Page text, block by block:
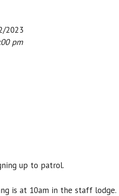
2023
pm
up to patrol.
is at 10am in the staff lodge.